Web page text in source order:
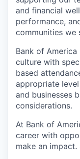
and financial
performance,
communities we
Bank of
culture with
based
appropriate
and businesses
considerations.
At Bank of
career with
make an impact.